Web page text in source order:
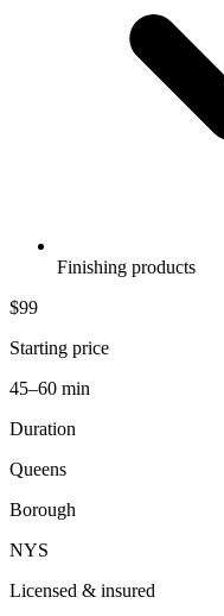
Finishing products
$99
Starting price
45–60 min
Duration
Queens
Borough
NYS
Licensed & insured